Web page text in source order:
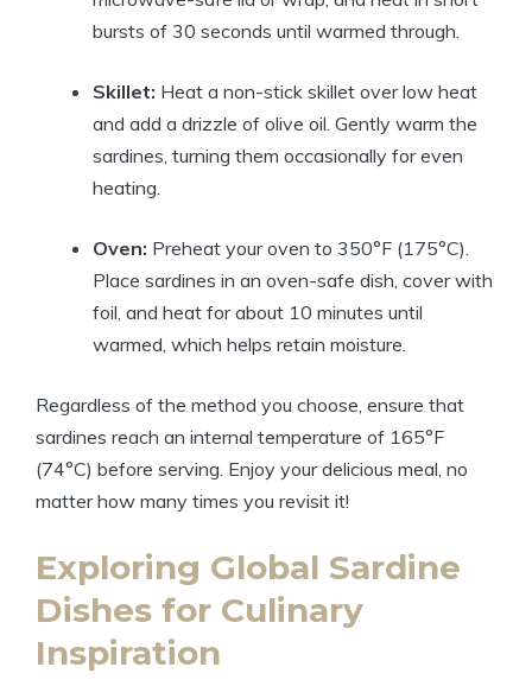
bursts of 30 seconds until warmed through.
Skillet: Heat a non-stick skillet over low heat
and add a drizzle of olive oil. Gently warm the
sardines, turning them occasionally for even
heating.
Oven: Preheat your oven to 350°F (175°C).
Place sardines in an oven-safe dish, cover with
foil, and heat for about 10 minutes until
warmed, which helps retain moisture.
Regardless of the method you choose, ensure that
sardines reach an internal temperature of 165°F
(74°C) before serving. Enjoy your delicious meal, no
matter how many times you revisit it!
Exploring Global Sardine
Dishes for Culinary
Inspiration